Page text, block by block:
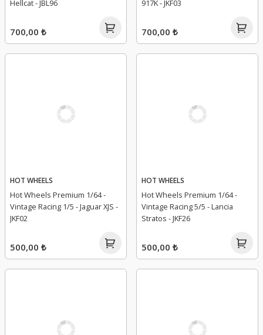
Hellcat - JBL96
700,00 ₺
917K - JKF03
700,00 ₺
HOT WHEELS
Hot Wheels Premium 1/64 -
Vintage Racing 1/5 - Jaguar XJS -
JKF02
500,00 ₺
HOT WHEELS
Hot Wheels Premium 1/64 -
Vintage Racing 5/5 - Lancia
Stratos - JKF26
500,00 ₺